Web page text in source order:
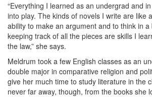
“Everything I learned as an undergrad and
into play. The kinds of novels I write are like
ability to make an argument and to think in
keeping track of all the pieces are skills I
the law,” she says.
Meldrum took a few English classes as an
double major in comparative religion and
give her much time to study literature in the
never far away, though, from the books she